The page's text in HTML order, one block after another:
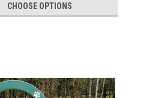
CHOOSE OPTIONS